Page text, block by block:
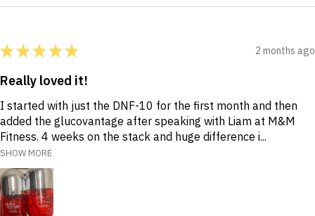
★★★★★ 2 months ago
Really loved it!
I started with just the DNF-10 for the first month and then
added the glucovantage after speaking with Liam at M&M
Fitness. 4 weeks on the stack and huge difference i...
SHOW MORE